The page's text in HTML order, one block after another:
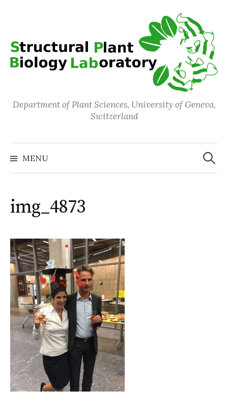
Department of Plant Sciences, University of Geneva,
Switzerland
MENU
Search
for:
img_4873